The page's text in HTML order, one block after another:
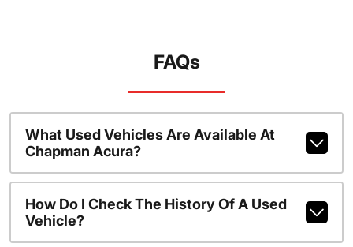
FAQs
What Used Vehicles Are Available At
Chapman Acura?
How Do I Check The History Of A Used
Vehicle?